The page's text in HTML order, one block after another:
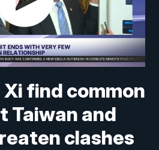
find common
Taiwan and
clashes